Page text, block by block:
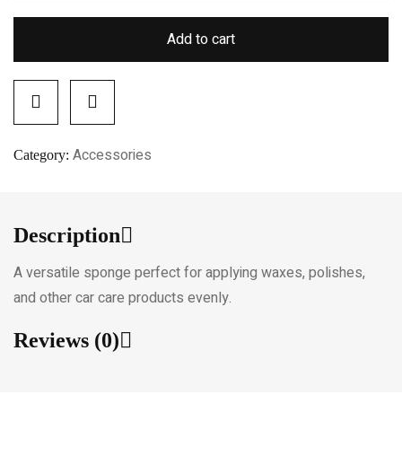
Add to cart
Category: Accessories
Description
A versatile sponge perfect for applying waxes, polishes,
and other car care products evenly.
Reviews (0)